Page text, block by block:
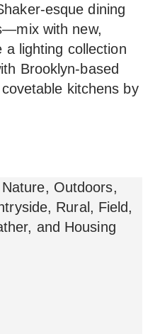
esque dining
with new,
a lighting collection
Brooklyn-based
kitchens by